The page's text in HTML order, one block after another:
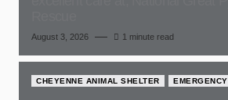
August 3, 2026 1 minute read
CHEYENNE ANIMAL SHELTER EMERGENCY